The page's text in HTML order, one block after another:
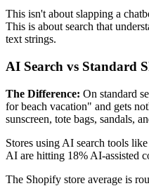
This isn't about slapping a
This is about search that
text strings.
AI Search vs Standard
The Difference: On standard
for beach vacation" and gets
sunscreen, tote bags, sandals,
Stores using AI search tools
AI are hitting 18% AI-assisted
The Shopify store average is